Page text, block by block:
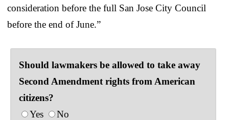
consideration before the full San Jose City Council
before the end of June.”
Should lawmakers be allowed to take away
Second Amendment rights from American
citizens?
Yes
No